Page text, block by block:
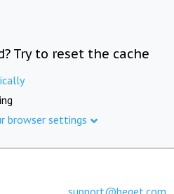
Try to reset the cache
browser settings
support@beget.com